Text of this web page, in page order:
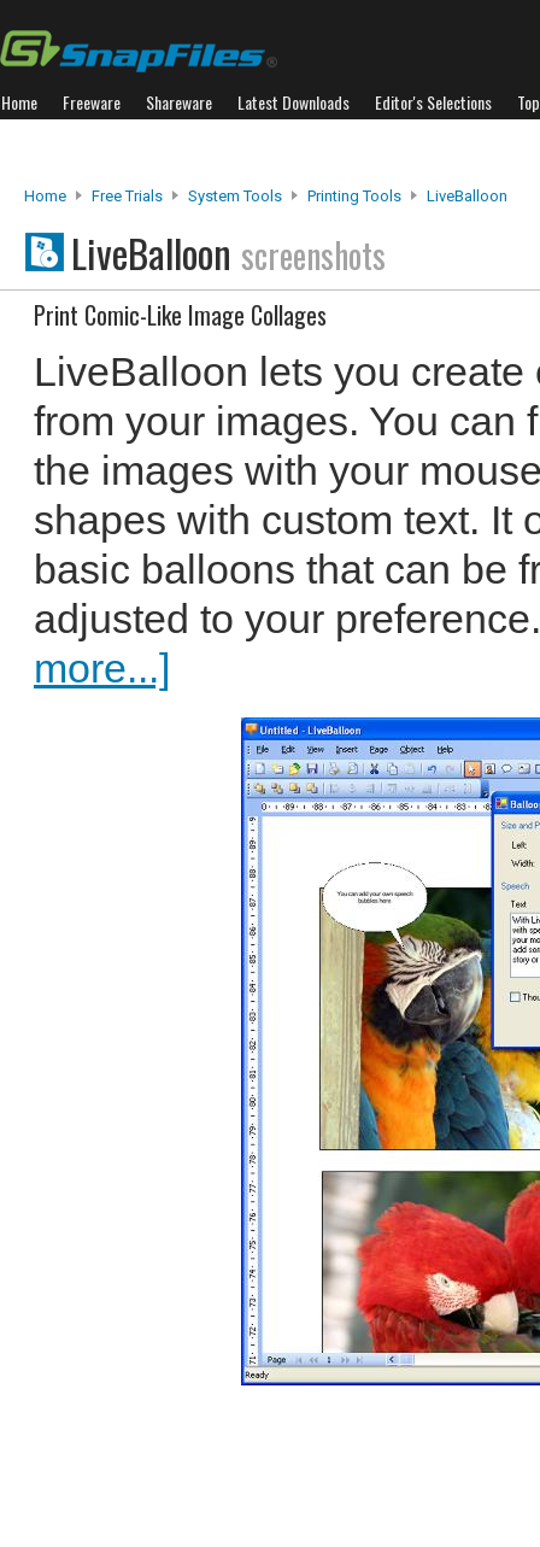
Home Freeware Shareware Latest Downloads Editor's Selections
Home Free Trials System Tools Printing Tools LiveBalloon
LiveBalloon screenshots
Print Comic-Like Image Collages
LiveBalloon lets you
from your images. You can
the images with your
shapes with custom text. It
basic balloons that can be
adjusted to your
more...]